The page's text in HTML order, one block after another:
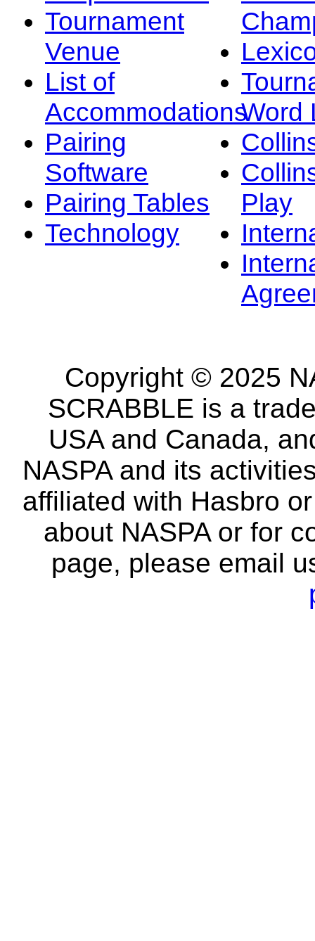
Tournament
Venue
List of
Accommodations
Pairing
Software
Pairing Tables
Technology
Word
Play
Copyright © 2025
SCRABBLE is a
USA and Canada,
NASPA and its
affiliated with Hasbro
about NASPA or for
page, please email